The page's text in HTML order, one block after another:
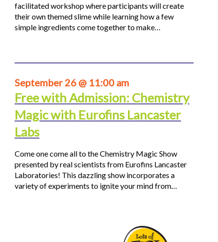
facilitated workshop where participants will create
their own themed slime while learning how a few
simple ingredients come together to make…
September 26 @ 11:00 am
Free with Admission: Chemistry
Magic with Eurofins Lancaster
Labs
Come one come all to the Chemistry Magic Show
presented by real scientists from Eurofins Lancaster
Laboratories! This dazzling show incorporates a
variety of experiments to ignite your mind from…